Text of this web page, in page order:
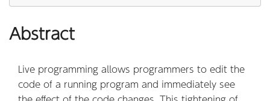
Abstract
Live programming allows programmers to edit the
code of a running program and immediately see